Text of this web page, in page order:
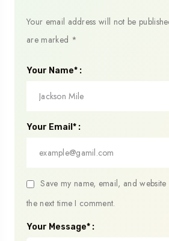
Your email address will not be
are marked *
Your Name* :
Your Email* :
Save my name, email, and
the next time I comment.
Your Message* :